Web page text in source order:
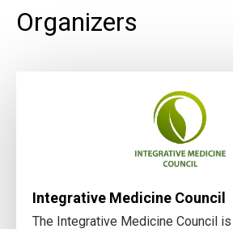
Organizers
Integrative Medicine Council
The Integrative Medicine Council